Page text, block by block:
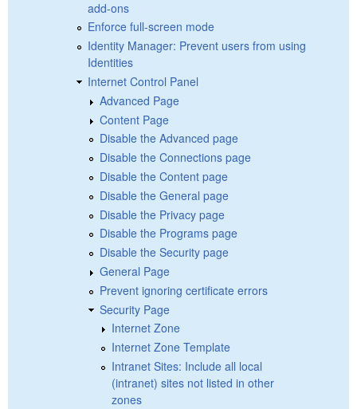
add-ons
Enforce full-screen mode
Identity Manager: Prevent users from using
Identities
Internet Control Panel
Advanced Page
Content Page
Disable the Advanced page
Disable the Connections page
Disable the Content page
Disable the General page
Disable the Privacy page
Disable the Programs page
Disable the Security page
General Page
Prevent ignoring certificate errors
Security Page
Internet Zone
Internet Zone Template
Intranet Sites: Include all local
(intranet) sites not listed in other
zones